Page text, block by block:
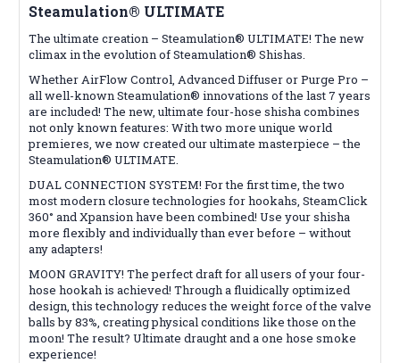
Steamulation® ULTIMATE
The ultimate creation – Steamulation® ULTIMATE! The new
climax in the evolution of Steamulation® Shishas.
Whether AirFlow Control, Advanced Diffuser or Purge Pro –
all well-known Steamulation® innovations of the last 7 years
are included! The new, ultimate four-hose shisha combines
not only known features: With two more unique world
premieres, we now created our ultimate masterpiece – the
Steamulation® ULTIMATE.
DUAL CONNECTION SYSTEM! For the first time, the two
most modern closure technologies for hookahs, SteamClick
360° and Xpansion have been combined! Use your shisha
more flexibly and individually than ever before – without
any adapters!
MOON GRAVITY! The perfect draft for all users of your four-
hose hookah is achieved! Through a fluidically optimized
design, this technology reduces the weight force of the valve
balls by 83%, creating physical conditions like those on the
moon! The result? Ultimate draught and a one hose smoke
experience!